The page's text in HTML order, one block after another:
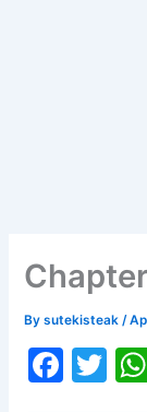
Bysutekisteak/
F
T